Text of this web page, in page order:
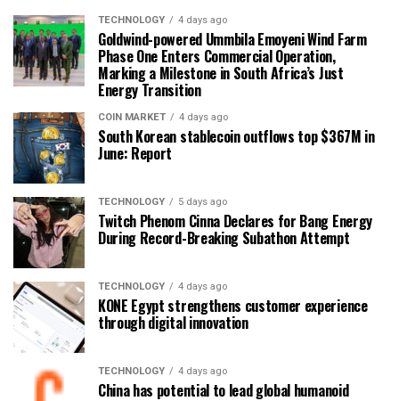
TECHNOLOGY 4 days ago
Goldwind-powered Ummbila Emoyeni Wind Farm
Phase One Enters Commercial Operation,
Marking a Milestone in South Africa’s Just
Energy Transition
COIN MARKET 4 days ago
South Korean stablecoin outflows top $367M in
June: Report
TECHNOLOGY 5 days ago
Twitch Phenom Cinna Declares for Bang Energy
During Record-Breaking Subathon Attempt
TECHNOLOGY 4 days ago
KONE Egypt strengthens customer experience
through digital innovation
TECHNOLOGY 4 days ago
China has potential to lead global humanoid